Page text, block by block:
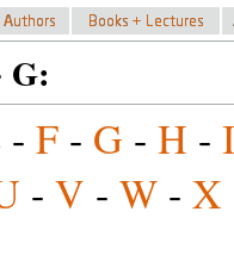
G:
- F - G - H - I
- V - W - X